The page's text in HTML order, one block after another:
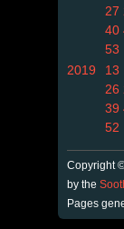
27
40
53
2019
13
26
39
52
Copyright
by the
Pages